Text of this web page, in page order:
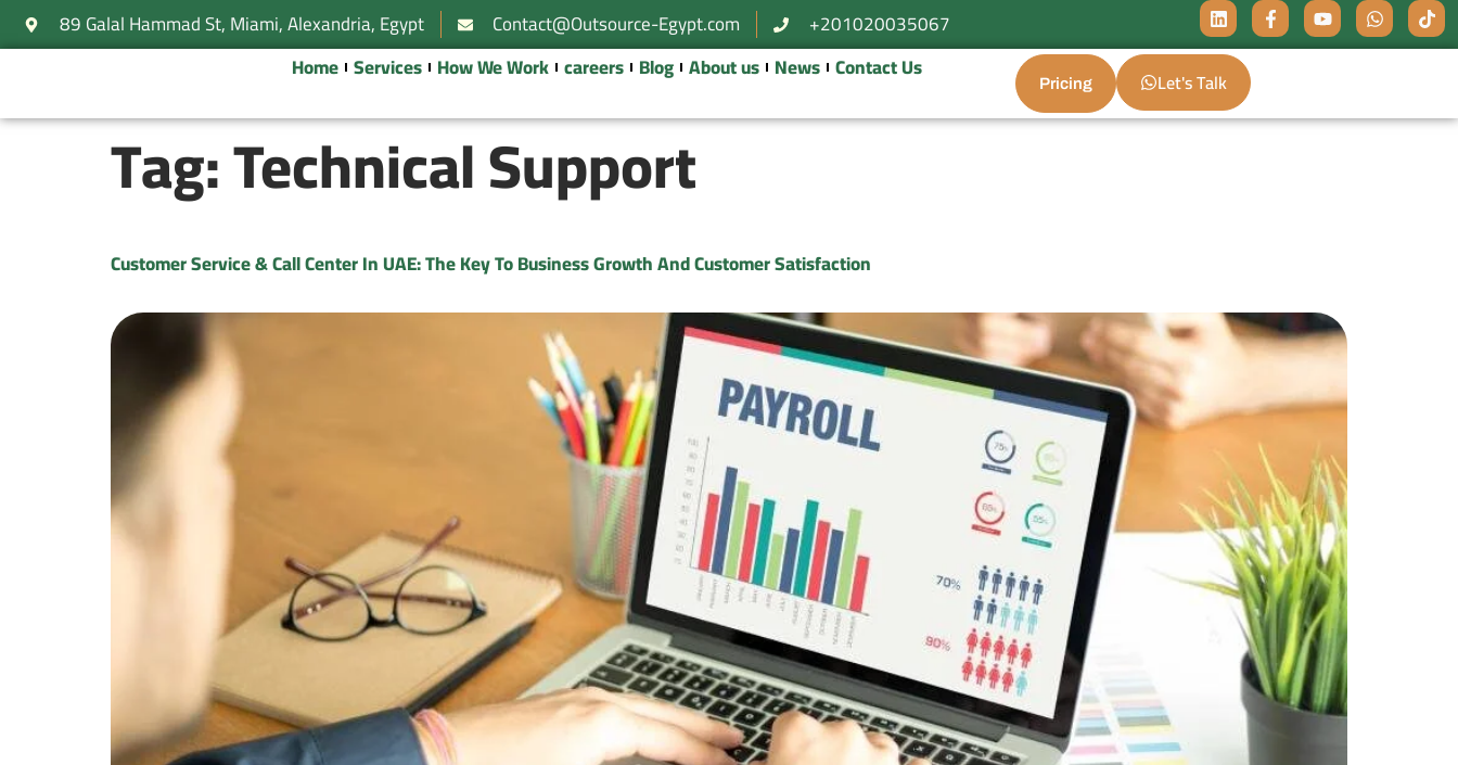
89 Galal Hammad St, Miami, Alexandria, Egypt Contact@Outsource-Egypt.com
+201020035067
Home Services How We Work careers Blog About us News Contact Us Pricing Let's Talk
Tag:Technical Support
Customer Service & Call Center In UAE: The Key To Business Growth And Customer Satisfaction